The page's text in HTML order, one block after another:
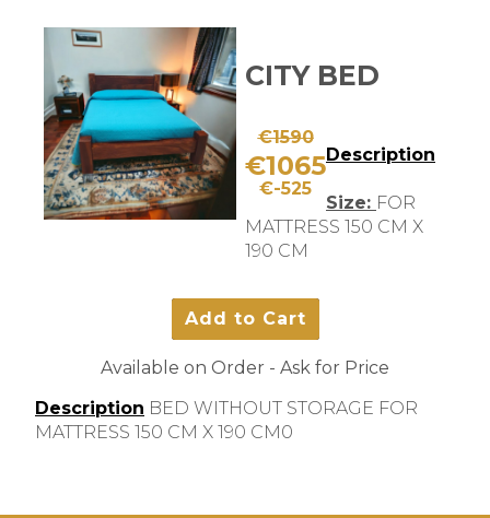
CITY BED
€1590
€1065
€-525
Description
Size: FOR
MATTRESS 150 CM X
190 CM
Available on Order - Ask for Price
Description BED WITHOUT STORAGE FOR
MATTRESS 150 CM X 190 CM0